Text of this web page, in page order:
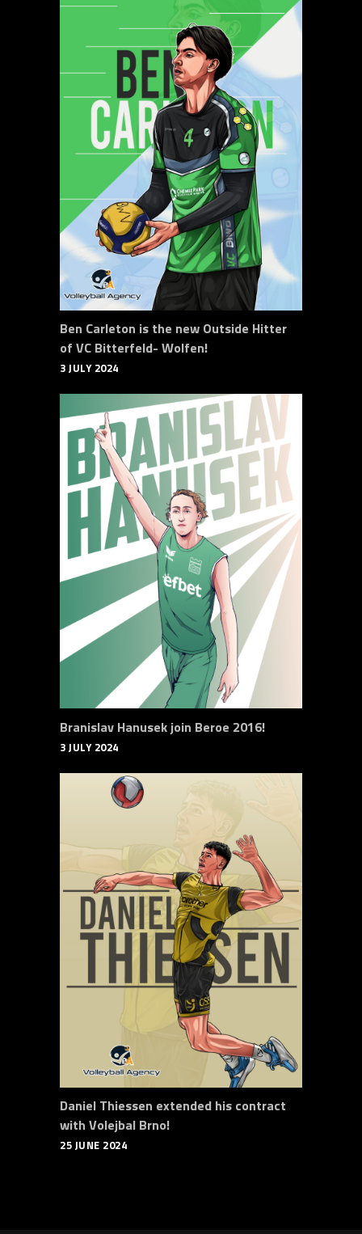
Ben Carleton is the new Outside Hitter
of VC Bitterfeld- Wolfen!
3 JULY 2024
Branislav Hanusek join Beroe 2016!
3 JULY 2024
Daniel Thiessen extended his contract
with Volejbal Brno!
25 JUNE 2024